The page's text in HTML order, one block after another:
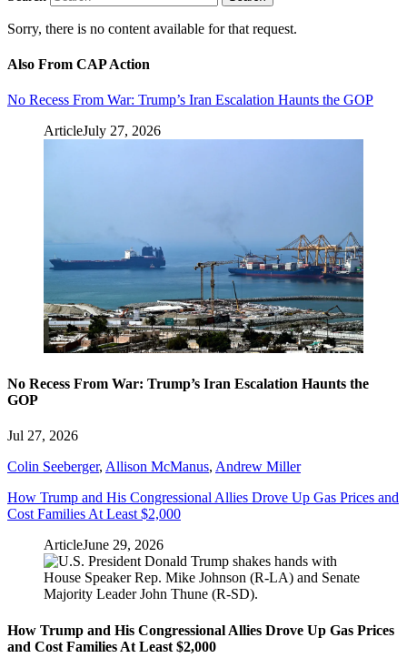
Sorry, there is no content available for that request.
Also From CAP Action
No Recess From War: Trump’s Iran Escalation Haunts the GOP
ArticleJuly 27, 2026
No Recess From War: Trump’s Iran Escalation Haunts the
GOP
Jul 27, 2026
Colin Seeberger, Allison McManus, Andrew Miller
How Trump and His Congressional Allies Drove Up Gas Prices and
Cost Families At Least $2,000
ArticleJune 29, 2026
How Trump and His Congressional Allies Drove Up Gas Prices
and Cost Families At Least $2,000